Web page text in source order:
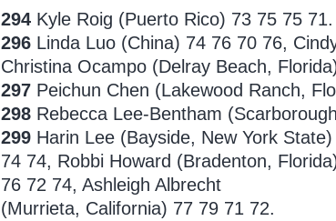
294 Kyle Roig (Puerto Rico) 73 75 75 71.
296 Linda Luo (China) 74 76 70 76,
Christina Ocampo (Delray Beach,
297 Peichun Chen (Lakewood Ranch,
298 Rebecca Lee-Bentham
299 Harin Lee (Bayside, New York
74 74, Robbi Howard (Bradenton,
76 72 74, Ashleigh Albrecht
(Murrieta, California) 77 79 71 72.